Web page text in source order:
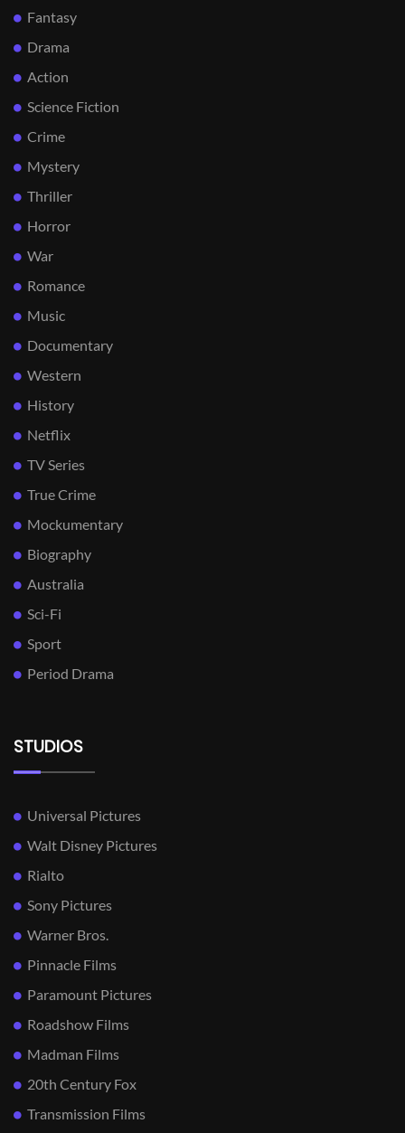
Fantasy
Drama
Action
Science Fiction
Crime
Mystery
Thriller
Horror
War
Romance
Music
Documentary
Western
History
Netflix
TV Series
True Crime
Mockumentary
Biography
Australia
Sci-Fi
Sport
Period Drama
STUDIOS
Universal Pictures
Walt Disney Pictures
Rialto
Sony Pictures
Warner Bros.
Pinnacle Films
Paramount Pictures
Roadshow Films
Madman Films
20th Century Fox
Transmission Films